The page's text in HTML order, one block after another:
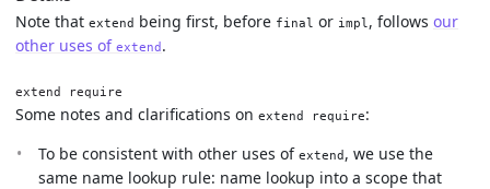
Note that extend being first, before final or impl , follows our
other uses of extend .
extend require
Some notes and clarifications on extend require:
To be consistent with other uses of extend , we use the
same name lookup rule: name lookup into a scope that